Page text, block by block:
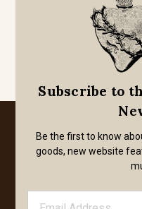
Subscribe to
Be the first to know
goods, new website